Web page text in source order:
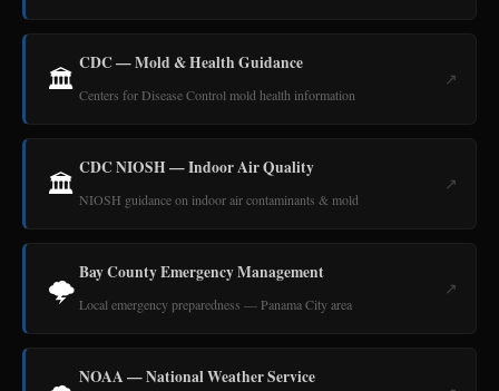
🏛️ CDC — Mold & Health Guidance
Centers for Disease Control mold health information
↗
🏛️ CDC NIOSH — Indoor Air Quality
NIOSH guidance on indoor air contaminants & mold
↗
🌩️ Bay County Emergency Management
Local emergency preparedness — Panama City area
↗
NOAA — National Weather Service